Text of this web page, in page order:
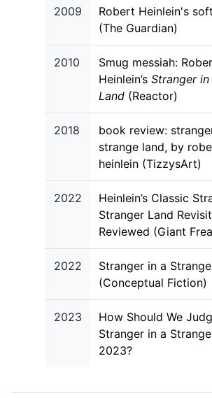
2009
Robert Heinlein's
(The Guardian)
2010
Smug messiah:
Heinlein’s Stranger
Land (Reactor)
2018
book review:
strange land, by
heinlein (TizzysArt)
2022
Heinlein’s Classic
Stranger Land
Reviewed (Giant
2022
Stranger in a
(Conceptual Fiction)
2023
How Should We
Stranger in a
2023?